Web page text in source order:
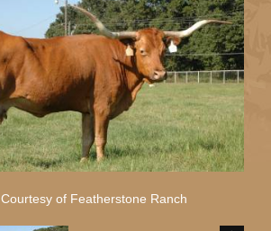
Courtesy of Featherstone Ranch